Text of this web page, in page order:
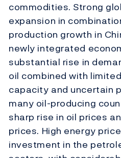
commodities. Strong
expansion in
production growth in
newly integrated
substantial rise in
oil combined with
capacity and uncertain
many oil-producing
sharp rise in oil prices
prices. High energy
investment in the